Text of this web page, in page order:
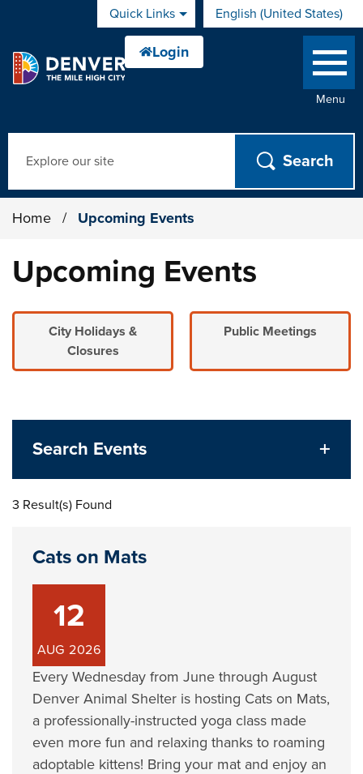
Skip to main contentQuick Links English (United States)
is your current preferred
Menu
Home / Upcoming Events
Upcoming Events
City Holidays &
Closures
Public Meetings
Search Events
3 Result(s) Found
Cats on Mats
12
AUG 2026
Every Wednesday from June through August
Denver Animal Shelter is hosting Cats on Mats,
a professionally-instructed yoga class made
even more fun and relaxing thanks to roaming
adoptable kittens! Bring your mat and enjoy an